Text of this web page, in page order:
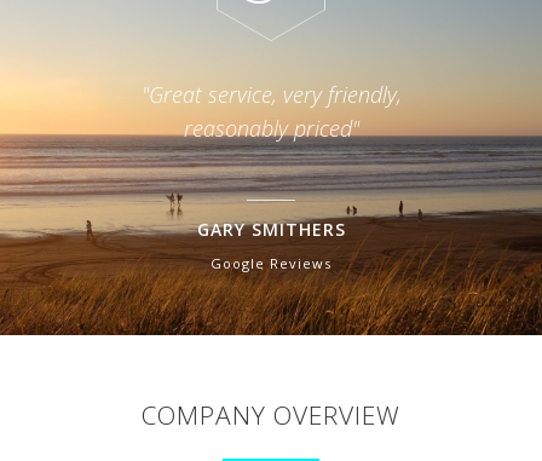
"very good :-)"
RAWHITI SMITH
Facebook Review